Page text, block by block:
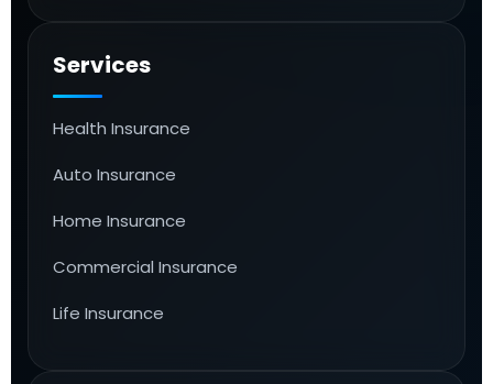
Services
Health Insurance
Auto Insurance
Home Insurance
Commercial Insurance
Life Insurance